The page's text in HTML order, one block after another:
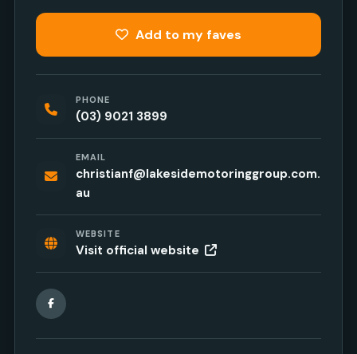
Add to my faves
PHONE
(03) 9021 3899
EMAIL
christianf@lakesidemotoringgroup.com.
au
WEBSITE
Visit official website
Facebook